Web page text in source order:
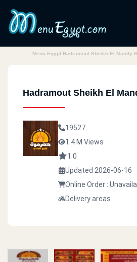
Menu Egypt Hadramout Sheikh El Mandy
Hadramout Sheikh El
19527
1.4 M Views
1.0
Updated 2026-06-16
Online Order :
Delivery areas